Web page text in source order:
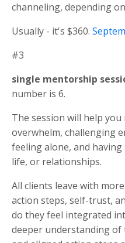
channeling, depending
Usually - it's $360.
#3
single mentorship
number is 6.
The session will help
overwhelm, challenging
feeling alone, and
life, or relationships.
All clients leave with
action steps, self-trust,
do they feel integrated
deeper understanding of